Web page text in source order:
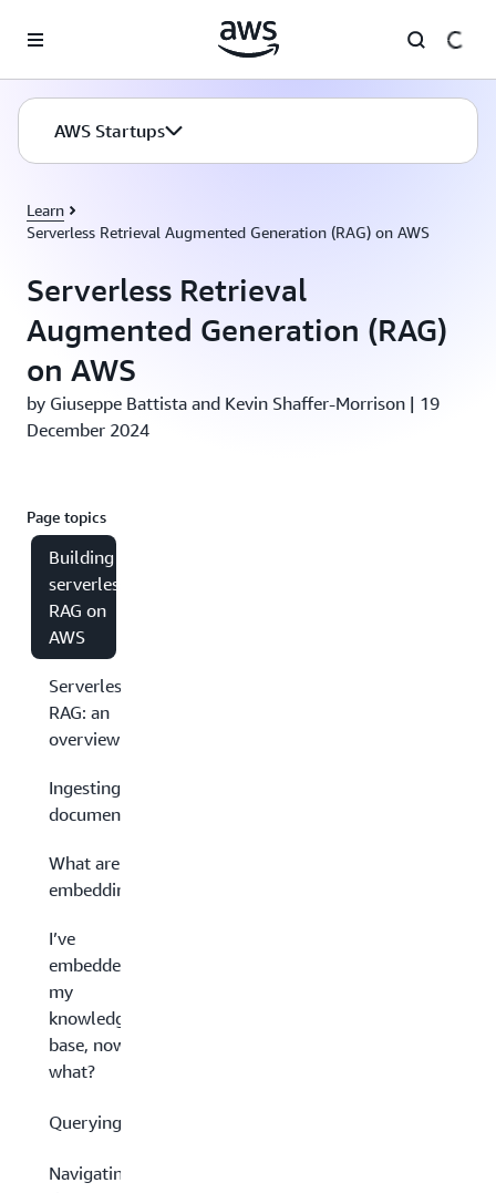
AWS Startups
Learn
Serverless Retrieval Augmented Generation (RAG) on AWS
Serverless Retrieval
Augmented Generation (RAG)
on AWS
by Giuseppe Battista and Kevin Shaffer-Morrison | 19
December 2024
Page topics
Building
serverless
RAG on
AWS
Serverless
RAG: an
overview
Ingesting
documents
What are
embeddings?
I’ve
embedded
my
knowledge
base, now
what?
Querying
Navigating